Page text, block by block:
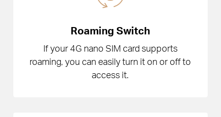
Roaming Switch
If your 4G nano SIM card supports
roaming, you can easily turn it on or off to
access it.